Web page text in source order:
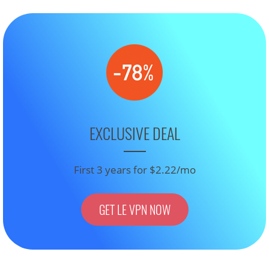
EXCLUSIVE DEAL
First 3 years for $2.22/mo
GET LE VPN NOW